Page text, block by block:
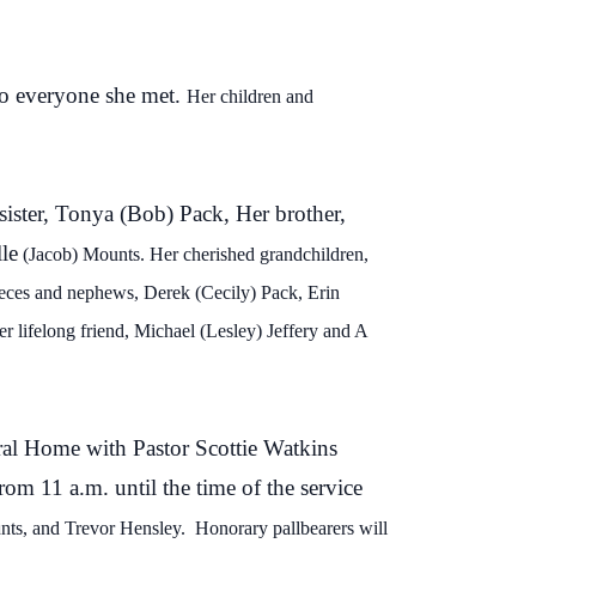
everyone she met. Her children and
Tonya (Bob) Pack, Her brother,
(Jacob) Mounts. Her cherished grandchildren,
and nephews, Derek (Cecily) Pack, Erin
lifelong friend, Michael (Lesley) Jeffery and A
Home with Pastor Scottie Watkins
11 a.m. until the time of the service
and Trevor Hensley. Honorary pallbearers will